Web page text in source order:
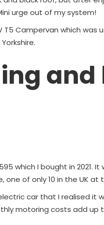
urge out of my system!
T5 Campervan which
and
which I bought in 2021.
one of only 10 in the UK at
car that I realised it
motoring costs add up